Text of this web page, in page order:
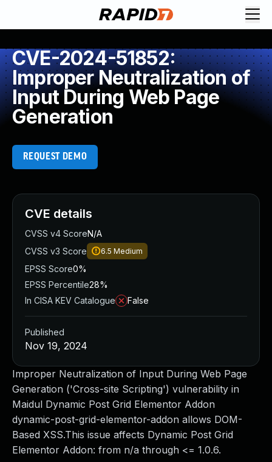
CVE-2024-51852:
Improper Neutralization of
Input During Web Page
Generation
REQUEST DEMO
Improper Neutralization of Input During Web Page
Generation ('Cross-site Scripting') vulnerability in
Maidul Dynamic Post Grid Elementor Addon
dynamic-post-grid-elementor-addon allows DOM-
Based XSS.This issue affects Dynamic Post Grid
Elementor Addon: from n/a through <= 1.0.6.
CVE details
CVSS v4 ScoreN/A
CVSS v3 Score
6.5 Medium
EPSS Score0%
EPSS Percentile28%
In CISA KEV Catalogue
False
Published
Nov 19, 2024